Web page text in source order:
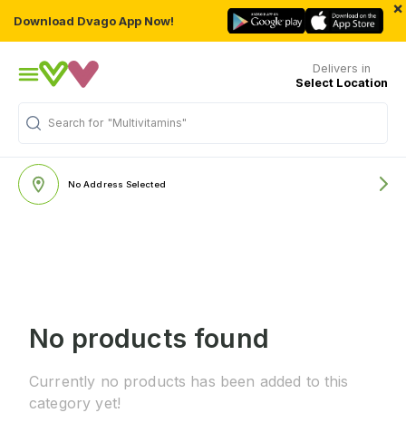
Download Dvago App Now!
×
Delivers in
Select Location
Search for "Multivitamins"
No Address Selected
No products found
Currently no products has been added to this
category yet!